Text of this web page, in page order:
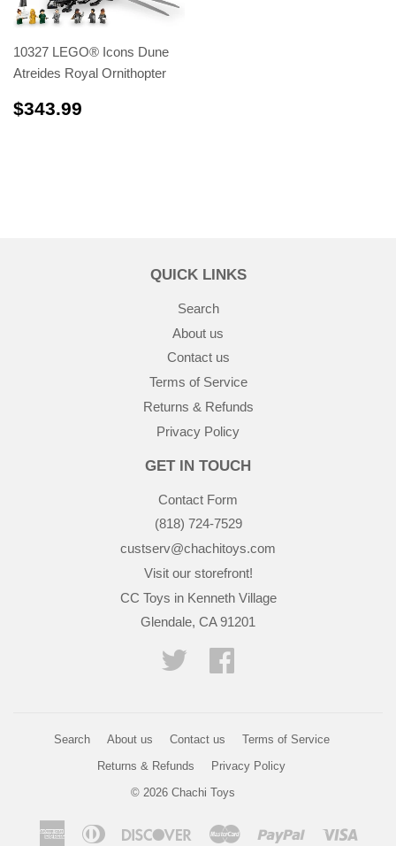
10327 LEGO® Icons Dune
Atreides Royal Ornithopter
$343.99
QUICK LINKS
Search
About us
Contact us
Terms of Service
Returns & Refunds
Privacy Policy
GET IN TOUCH
Contact Form
(818) 724-7529
custserv@chachitoys.com
Visit our storefront!
CC Toys in Kenneth Village
Glendale, CA 91201
Twitter
Search About us Contact us
Terms of Service
Returns & Refunds
Privacy Policy
© 2026 Chachi Toys
AmericanDiners
Discover Master Paypal